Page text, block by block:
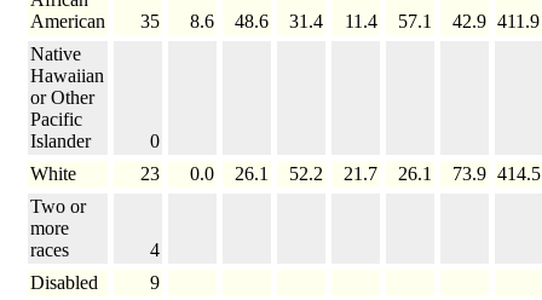
American
35 8.6 48.6 31.4 11.4 57.1 42.9 411.9
Native
Hawaiian
or Other
Pacific
Islander
0
White
23 0.0 26.1 52.2 21.7 26.1 73.9 414.5
Two or
more
races
4
Disabled
9